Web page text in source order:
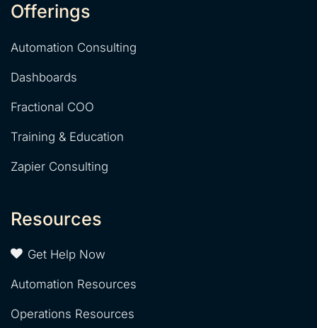
Offerings
Automation Consulting
Dashboards
Fractional COO
Training & Education
Zapier Consulting
Resources
Get Help Now
Automation Resources
Operations Resources